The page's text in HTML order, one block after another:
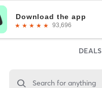
DEALS
Search for anything